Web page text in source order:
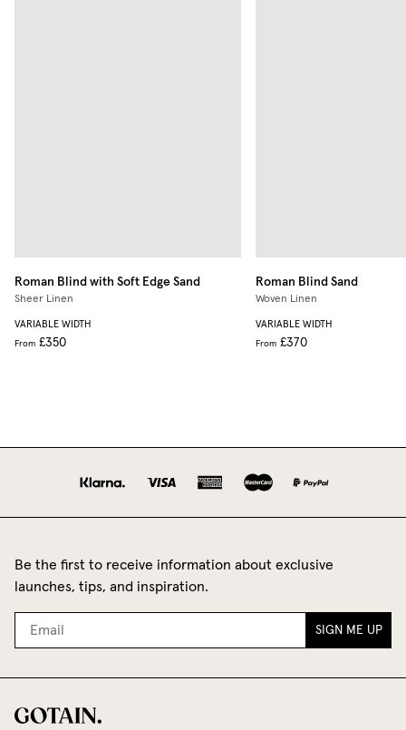
Roman Blind with Soft EdgeSand
Sheer Linen
VARIABLE WIDTH
From £350
Roman BlindSand
Woven Linen
VARIABLE WIDTH
From £370
Be the first to receive information about exclusive
launches, tips, and inspiration.
SIGN ME UP